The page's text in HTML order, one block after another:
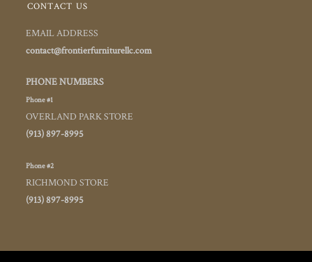
CONTACT US
EMAIL ADDRESS
contact@frontierfurniturellc.com
PHONE NUMBERS
Phone #1
OVERLAND PARK STORE
(913) 897-8995
Phone #2
RICHMOND STORE
(913) 897-8995